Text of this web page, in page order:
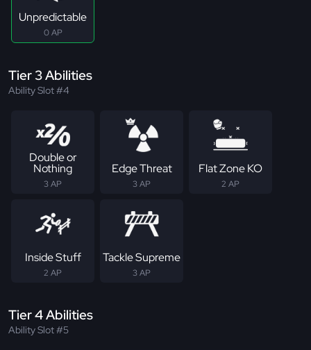
Unpredictable
0 AP
Tier 3 Abilities
Ability Slot #4
Double or
Nothing
3 AP
Edge Threat
3 AP
Flat Zone KO
2 AP
Inside Stuff
2 AP
Tackle Supreme
3 AP
Tier 4 Abilities
Ability Slot #5